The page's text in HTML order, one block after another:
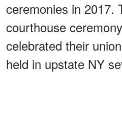
ceremonies in 2017.
courthouse
celebrated their
held in upstate NY